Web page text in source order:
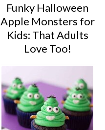
Funky Halloween
Apple Monsters for
Kids: That Adults
Love Too!